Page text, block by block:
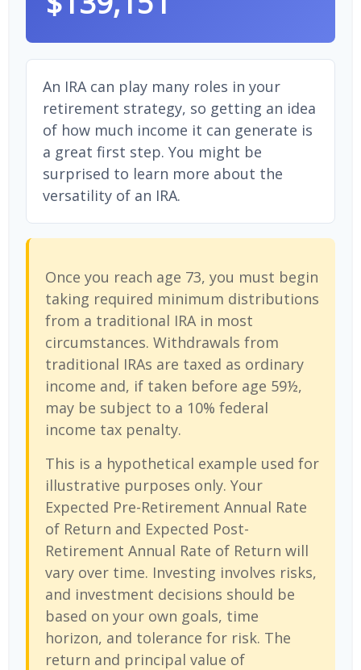
An IRA can play many roles in your
retirement strategy, so getting an idea
of how much income it can generate is
a great first step. You might be
surprised to learn more about the
versatility of an IRA.
Once you reach age 73, you must begin
taking required minimum distributions
from a traditional IRA in most
circumstances. Withdrawals from
traditional IRAs are taxed as ordinary
income and, if taken before age 59½,
may be subject to a 10% federal
income tax penalty.
This is a hypothetical example used for
illustrative purposes only. Your
Expected Pre-Retirement Annual Rate
of Return and Expected Post-
Retirement Annual Rate of Return will
vary over time. Investing involves risks,
and investment decisions should be
based on your own goals, time
horizon, and tolerance for risk. The
return and principal value of